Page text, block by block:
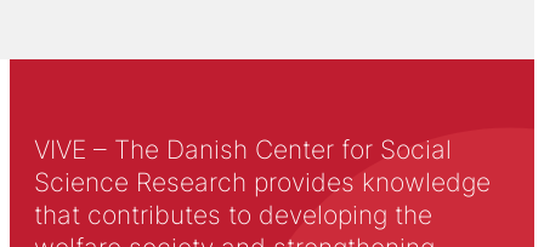
VIVE – The Danish Center for Social
Science Research provides knowledge
that contributes to developing the